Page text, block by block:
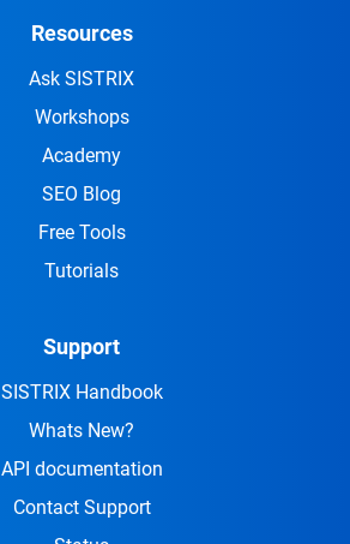
Resources
Ask SISTRIX
Workshops
Academy
SEO Blog
Free Tools
Tutorials
Support
SISTRIX Handbook
Whats New?
API documentation
Contact Support